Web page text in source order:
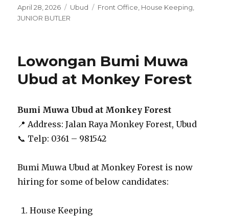
Posted
on
April 28, 2026 Categories
Ubud Tags
Front Office House Keeping
JUNIOR BUTLER
Lowongan Bumi Muwa
Ubud at Monkey Forest
Bumi Muwa Ubud at Monkey Forest
📍 Address: Jalan Raya Monkey Forest, Ubud
📞 Telp: 0361 – 981542
Bumi Muwa Ubud at Monkey Forest is now
hiring for some of below candidates:
House Keeping